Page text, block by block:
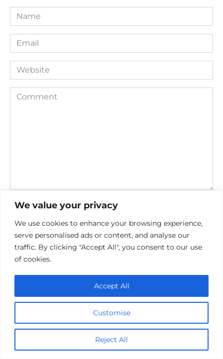
We value your privacy
We use cookies to enhance your browsing experience,
serve personalised ads or content, and analyse our
traffic. By clicking "Accept All", you consent to our use
of cookies.
Customise
Reject All
Accept All
Name
*
Email
*
Website
Comment
Save my name, email, and website in this browser for the
next time I comment.
Privacy Policy
Contact Us
© 2026 cinemaroo.com